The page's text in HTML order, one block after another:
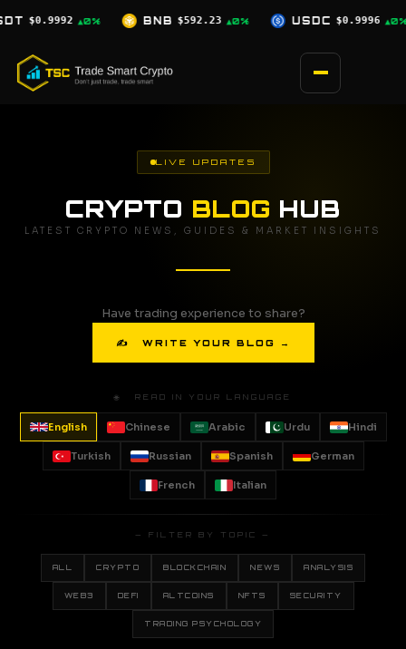
content
$592.23 ▲0% USDC $0.9996 ▲0% XRP $1.03 ▼2.5%
LIVE UPDATES
CRYPTO BLOG HUB
LATEST CRYPTO NEWS, GUIDES & MARKET INSIGHTS
Have trading experience to share?
✍ WRITE YOUR BLOG →
🌐 READ IN YOUR LANGUAGE
English Chinese Arabic Urdu Hindi
Turkish Russian Spanish German
French Italian
— FILTER BY TOPIC —
ALL CRYPTO BLOCKCHAIN NEWS ANALYSIS
WEB3 DEFI ALTCOINS NFTS SECURITY
TRADING PSYCHOLOGY